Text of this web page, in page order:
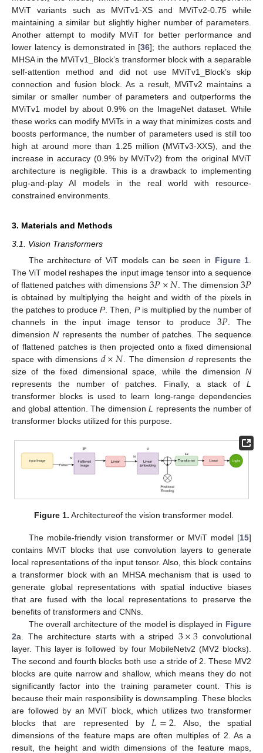
MViT variants such as MViTv1-XS and MViTv2-0.75 while
maintaining a similar but slightly higher number of parameters.
Another attempt to modify MViT for better performance and
lower latency is demonstrated in [36]; the authors replaced the
MHSA in the MViTv1_Block’s transformer block with a separable
self-attention method and did not use MViTv1_Block’s skip
connection and fusion block. As a result, MViTv2 maintains a
similar or smaller number of parameters and outperforms the
MViTv1 model by about 0.9% on the ImageNet dataset. While
these works can modify MViTs in a way that minimizes costs and
boosts performance, the number of parameters used is still too
high at around more than 1.25 million (MViTv3-XXS), and the
increase in accuracy (0.9% by MViTv2) from the original MViT
architecture is negligible. This is a drawback to implementing
plug-and-play AI models in the real world with resource-
constrained environments.
3. Materials and Methods
3.1. Vision Transformers
The architecture of ViT models can be seen in Figure 1
The ViT model reshapes the input image tensor into a sequence
of flattened patches with dimensions 3𝑃×𝑁 . The dimension 3𝑃
is obtained by multiplying the height and width of the pixels in
the patches to produceP. Then, Pis multiplied by the number of
channels in the input image tensor to produce 3𝑃 . The
dimensionN represents the number of patches. The sequence
of flattened patches is then projected onto a fixed dimensional
space with dimensions 𝑑×𝑁 . The dimension drepresents the
size of the fixed dimensional space, while the dimension N
represents the number of patches. Finally, a stack of L
transformer blocks is used to learn long-range dependencies
and global attention. The dimensionL
represents the number of
transformer blocks utilized for this purpose.
Figure 1. Architectureof the vision transformer model.
The mobile-friendly vision transformer or MViT model [15]
contains MViT blocks that use convolution layers to generate
local representations of the input tensor. Also, this block contains
a transformer block with an MHSA mechanism that is used to
generate global representations with spatial inductive biases
that are fused with the local representations to preserve the
benefits of transformers and CNNs.
The overall architecture of the model is displayed in Figure
2a. The architecture starts with a striped 3×3 convolutional
layer. This layer is followed by four MobileNetv2 (MV2 blocks).
The second and fourth blocks both use a stride of 2. These MV2
blocks are quite narrow and shallow, which means they do not
significantly factor into the training parameter count. This is
because their main responsibility is downsampling. These blocks
are followed by an MViT block, which utilizes two transformer
blocks that are represented by 𝐿=2 . Also, the spatial
dimensions of the feature maps are often multiples of 2. As a
result, the height and width dimensions of the feature maps,